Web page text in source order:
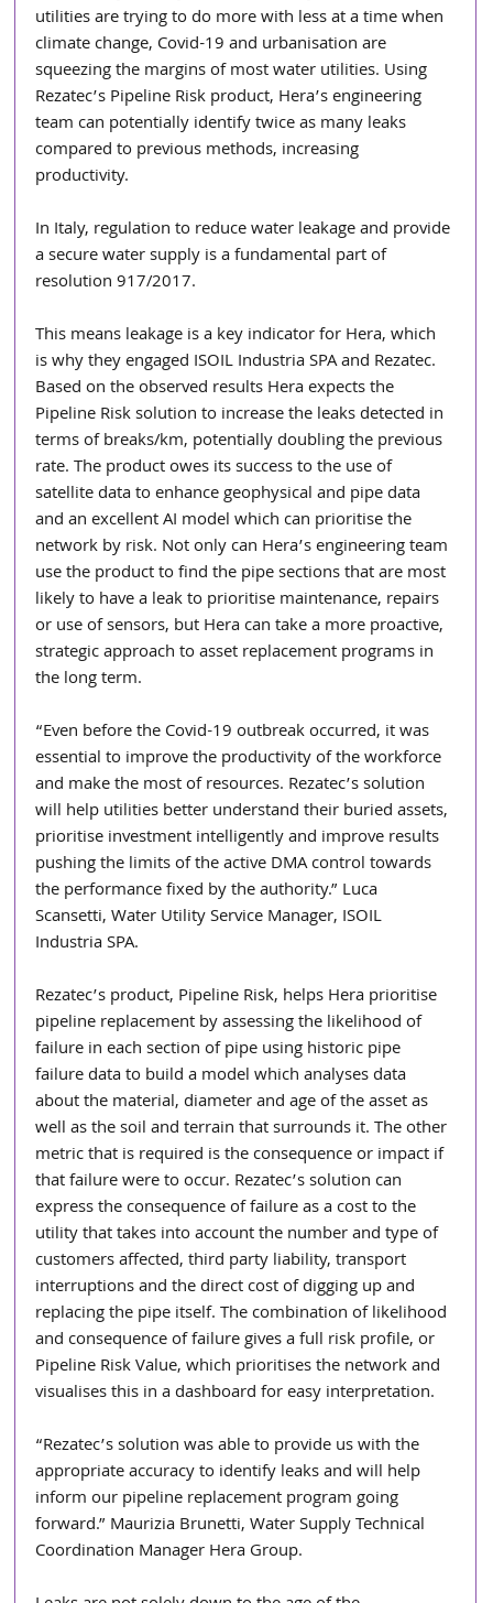
utilities are trying to do more with less at a time when
climate change, Covid-19 and urbanisation are
squeezing the margins of most water utilities. Using
Rezatec’s Pipeline Risk product, Hera’s engineering
team can potentially identify twice as many leaks
compared to previous methods, increasing
productivity.
In Italy, regulation to reduce water leakage and provide
a secure water supply is a fundamental part of
resolution 917/2017.
This means leakage is a key indicator for Hera, which
is why they engaged ISOIL Industria SPA and Rezatec.
Based on the observed results Hera expects the
Pipeline Risk solution to increase the leaks detected in
terms of breaks/km, potentially doubling the previous
rate. The product owes its success to the use of
satellite data to enhance geophysical and pipe data
and an excellent AI model which can prioritise the
network by risk. Not only can Hera’s engineering team
use the product to find the pipe sections that are most
likely to have a leak to prioritise maintenance, repairs
or use of sensors, but Hera can take a more proactive,
strategic approach to asset replacement programs in
the long term.
“Even before the Covid-19 outbreak occurred, it was
essential to improve the productivity of the workforce
and make the most of resources. Rezatec’s solution
will help utilities better understand their buried assets,
prioritise investment intelligently and improve results
pushing the limits of the active DMA control towards
the performance fixed by the authority.” Luca
Scansetti, Water Utility Service Manager, ISOIL
Industria SPA.
Rezatec’s product, Pipeline Risk, helps Hera prioritise
pipeline replacement by assessing the likelihood of
failure in each section of pipe using historic pipe
failure data to build a model which analyses data
about the material, diameter and age of the asset as
well as the soil and terrain that surrounds it. The other
metric that is required is the consequence or impact if
that failure were to occur. Rezatec’s solution can
express the consequence of failure as a cost to the
utility that takes into account the number and type of
customers affected, third party liability, transport
interruptions and the direct cost of digging up and
replacing the pipe itself. The combination of likelihood
and consequence of failure gives a full risk profile, or
Pipeline Risk Value, which prioritises the network and
visualises this in a dashboard for easy interpretation.
“Rezatec’s solution was able to provide us with the
appropriate accuracy to identify leaks and will help
inform our pipeline replacement program going
forward.” Maurizia Brunetti, Water Supply Technical
Coordination Manager Hera Group.